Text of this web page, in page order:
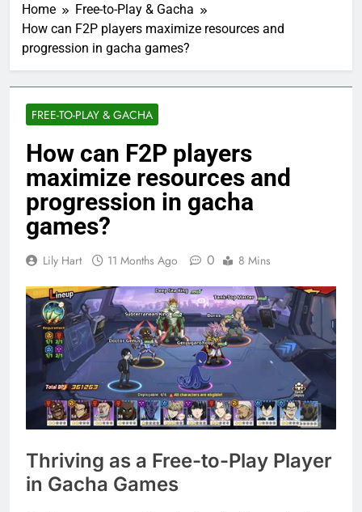
Home
Free-to-Play & Gacha
How can F2P players maximize resources and
progression in gacha games?
FREE-TO-PLAY & GACHA
How can F2P players
maximize resources and
progression in gacha
games?
Lily Hart 11 Months Ago 0 8 Mins
Thriving as a Free-to-Play Player
in Gacha Games